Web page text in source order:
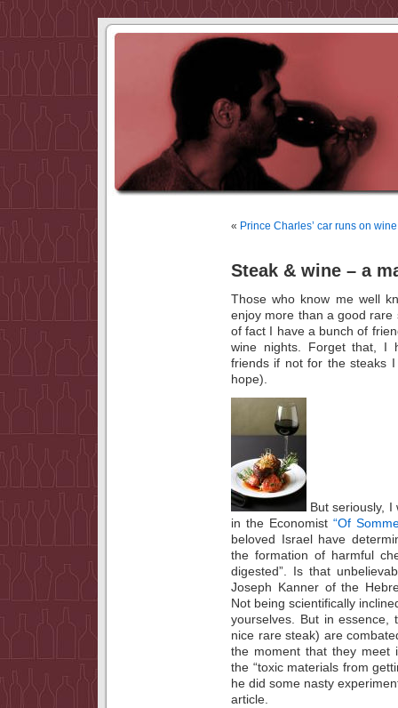
« Prince Charles’ car runs on wine
Steak & wine – a
Those who know me well
enjoy more than a good
of fact I have a bunch of
wine nights. Forget that, I
friends if not for the steaks
hope).
But seriously,
in the Economist “Of
beloved Israel have
the formation of harmful
digested”. Is that
Joseph Kanner of the
Not being scientifically
yourselves. But in
nice rare steak) are
the moment that they meet
the “toxic materials from
he did some nasty
article.